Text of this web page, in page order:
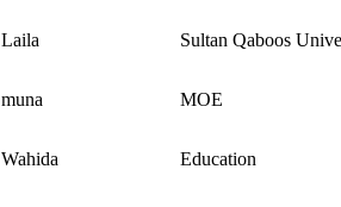
Laila Sultan Qaboos
muna MOE
Wahida Education